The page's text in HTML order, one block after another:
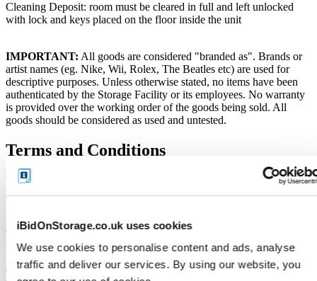
iBidOnStorage.co.uk uses cookies
We use cookies to personalise content and ads, analyse
traffic and deliver our services. By using our website, you
Cleaning Deposit: room must be cleared in full and left unlocked
with lock and keys placed on the floor inside the unit
IMPORTANT: All goods are considered "branded as". Brands or
artist names (eg. Nike, Wii, Rolex, The Beatles etc) are used for
descriptive purposes. Unless otherwise stated, no items have been
authenticated by the Storage Facility or its employees. No warranty
is provided over the working order of the goods being sold. All
goods should be considered as used and untested.
Terms and Conditions
VERY IMPORTANT - READ Before you bid
Our online storage auctions have a soft close. All bids within the last
minute will extend the closing time by 2 minutes. This way the
Buyer willing to bid the most will win the auction. The auction is
officially closed when the "SOLD" notice appears on the auction